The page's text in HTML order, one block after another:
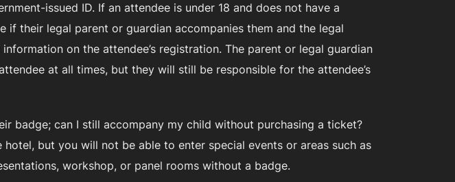
issued ID. If an attendee is under 18 and does not have a
their legal parent or guardian accompanies them and the legal
on the attendee’s registration. The parent or legal guardian
at all times, but they will still be responsible for the attendee’s
badge; can I still accompany my child without purchasing a ticket?
but you will not be able to enter special events or areas such as
workshop, or panel rooms without a badge.